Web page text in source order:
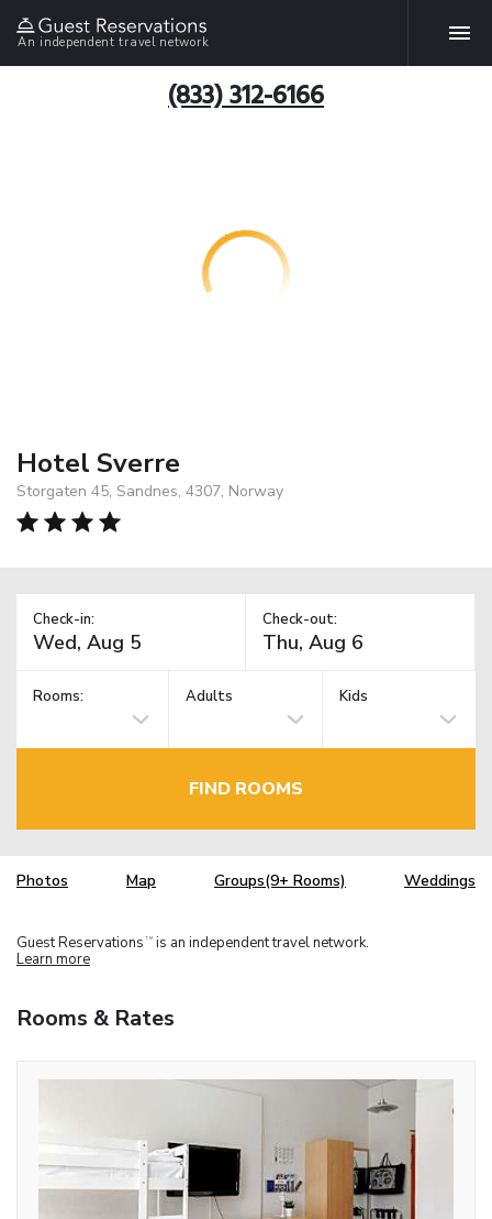
An independent travel network
(833) 312-6166
Hotel Sverre
Storgaten 45, Sandnes, 4307, Norway
Check-in: Check-out:
Rooms: Adults Kids
FIND ROOMS
Photos Map Groups(9+ Rooms) Weddings
Guest Reservations TM is an independent travel network.
Learn more
Rooms & Rates